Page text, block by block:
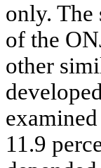
only. The
of the
other
11.9